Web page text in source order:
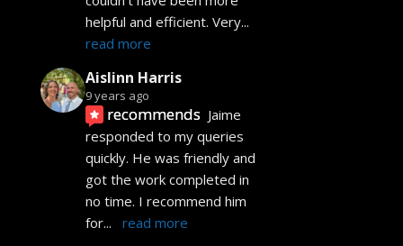
helpful and efficient. Very
read more
Aislinn Harris
9 years ago
recommends Jaime
responded to my queries
quickly. He was friendly and
got the work completed in
no time. I recommend him
for... read more